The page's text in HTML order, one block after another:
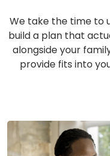
We take the time to
build a plan that
alongside your
provide fits into